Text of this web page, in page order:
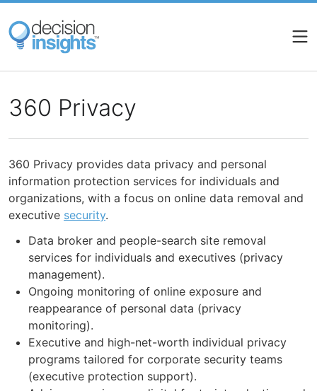
Skip
main
content
360 Privacy
360 Privacy provides data privacy and personal
information protection services for individuals and
organizations, with a focus on online data removal and
executive security.
Data broker and people-search site removal
services for individuals and executives (privacy
management).
Ongoing monitoring of online exposure and
reappearance of personal data (privacy
monitoring).
Executive and high-net-worth individual privacy
programs tailored for corporate security teams
(executive protection support).